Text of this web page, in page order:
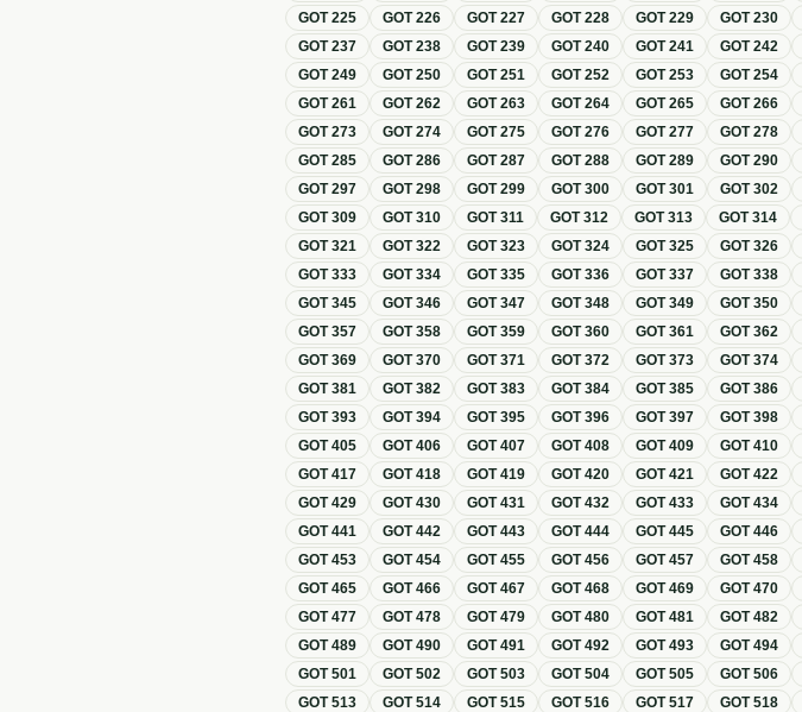
GOT225 GOT226 GOT227 GOT228 GOT229 GOT230
GOT237 GOT238 GOT239 GOT240 GOT241 GOT242
GOT249 GOT250 GOT251 GOT252 GOT253 GOT254
GOT261 GOT262 GOT263 GOT264 GOT265 GOT266
GOT273 GOT274 GOT275 GOT276 GOT277 GOT278
GOT285 GOT286 GOT287 GOT288 GOT289 GOT290
GOT297 GOT298 GOT299 GOT300 GOT301 GOT302
GOT309 GOT310 GOT311 GOT312 GOT313 GOT314
GOT321 GOT322 GOT323 GOT324 GOT325 GOT326
GOT333 GOT334 GOT335 GOT336 GOT337 GOT338
GOT345 GOT346 GOT347 GOT348 GOT349 GOT350
GOT357 GOT358 GOT359 GOT360 GOT361 GOT362
GOT369 GOT370 GOT371 GOT372 GOT373 GOT374
GOT381 GOT382 GOT383 GOT384 GOT385 GOT386
GOT393 GOT394 GOT395 GOT396 GOT397 GOT398
GOT405 GOT406 GOT407 GOT408 GOT409 GOT410
GOT417 GOT418 GOT419 GOT420 GOT421 GOT422
GOT429 GOT430 GOT431 GOT432 GOT433 GOT434
GOT441 GOT442 GOT443 GOT444 GOT445 GOT446
GOT453 GOT454 GOT455 GOT456 GOT457 GOT458
GOT465 GOT466 GOT467 GOT468 GOT469 GOT470
GOT477 GOT478 GOT479 GOT480 GOT481 GOT482
GOT489 GOT490 GOT491 GOT492 GOT493 GOT494
GOT501 GOT502 GOT503 GOT504 GOT505 GOT506
GOT513 GOT514 GOT515 GOT516 GOT517 GOT518